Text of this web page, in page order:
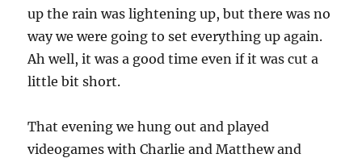
up the rain was lightening up, but there was no
way we were going to set everything up again.
Ah well, it was a good time even if it was cut a
little bit short.
That evening we hung out and played
videogames with Charlie and Matthew and